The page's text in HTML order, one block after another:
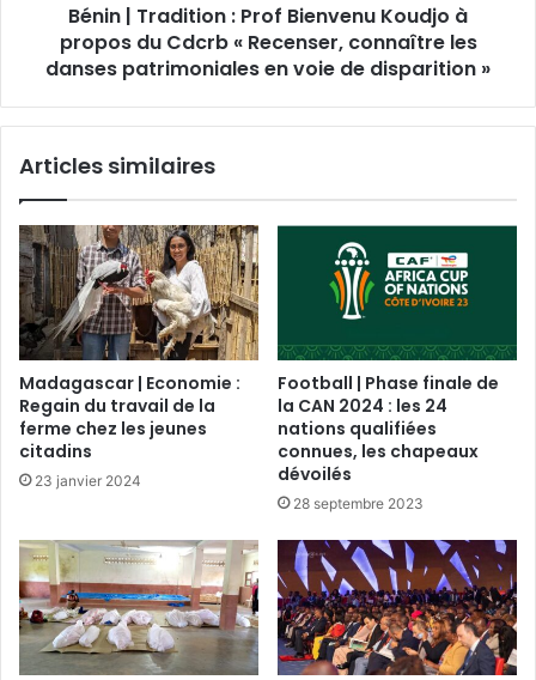
Bénin | Tradition : Prof Bienvenu Koudjo à
propos du Cdcrb « Recenser, connaître les
danses patrimoniales en voie de disparition »
Articles similaires
Madagascar | Economie :
Regain du travail de la
ferme chez les jeunes
citadins
23 janvier 2024
Football | Phase finale de
la CAN 2024 : les 24
nations qualifiées
connues, les chapeaux
dévoilés
28 septembre 2023